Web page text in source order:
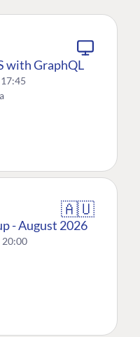
with GraphQL
17:45
🇦🇺
- August 2026
20:00